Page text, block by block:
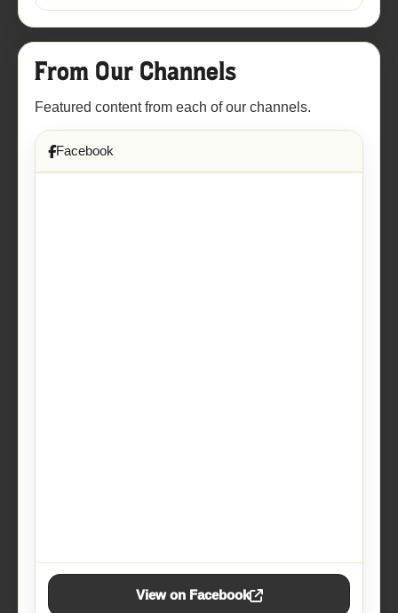
From Our Channels
Featured content from each of our channels.
Facebook
View on Facebook